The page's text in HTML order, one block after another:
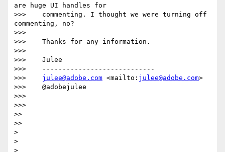
are huge UI handles for
>>>    commenting. I thought we were turning off
commenting, no?
>>>
>>>    Thanks for any information.
>>>
>>>    Julee
>>>    ----------------------------
>>> julee@adobe.com <mailto: julee@adobe.com>
>>>    @adobejulee
>>>
>>>
>>
>>
>
>